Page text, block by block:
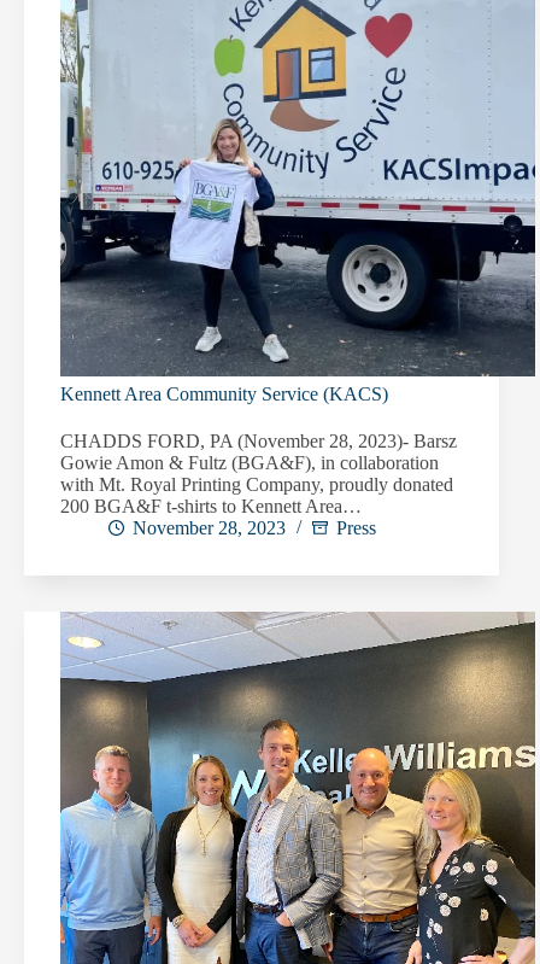
Kennett Area Community Service (KACS)
CHADDS FORD, PA (November 28, 2023)- Barsz
Gowie Amon & Fultz (BGA&F), in collaboration
with Mt. Royal Printing Company, proudly donated
200 BGA&F t-shirts to Kennett Area…
November 28, 2023
Press